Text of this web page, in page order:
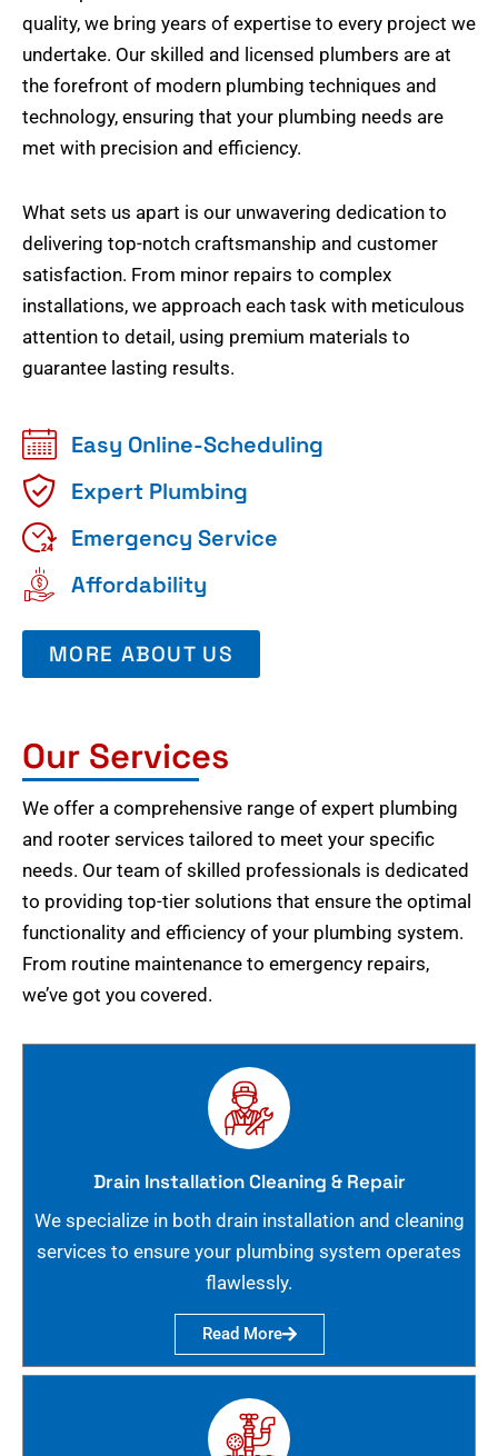
quality, we bring years of expertise to every project we
undertake. Our skilled and licensed plumbers are at
the forefront of modern plumbing techniques and
technology, ensuring that your plumbing needs are
met with precision and efficiency.
What sets us apart is our unwavering dedication to
delivering top-notch craftsmanship and customer
satisfaction. From minor repairs to complex
installations, we approach each task with meticulous
attention to detail, using premium materials to
guarantee lasting results.
Easy Online-Scheduling
Expert Plumbing
Emergency Service
Affordability
MORE ABOUT US
Our Services
We offer a comprehensive range of expert plumbing
and rooter services tailored to meet your specific
needs. Our team of skilled professionals is dedicated
to providing top-tier solutions that ensure the optimal
functionality and efficiency of your plumbing system.
From routine maintenance to emergency repairs,
we’ve got you covered.
Drain Installation Cleaning & Repair
We specialize in both drain installation and cleaning
services to ensure your plumbing system operates
flawlessly.
Read More